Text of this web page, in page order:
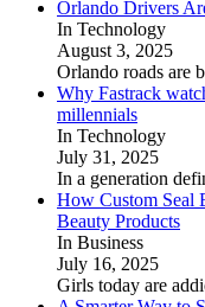
Orlando Drivers
In Technology
August 3, 2025
Orlando roads are
Why Fastrack
millennials
In Technology
July 31, 2025
In a generation
How Custom Seal
Beauty Products
In Business
July 16, 2025
Girls today are